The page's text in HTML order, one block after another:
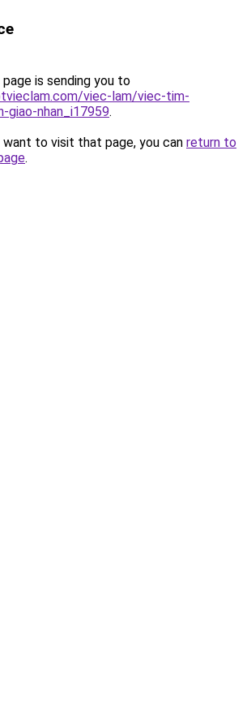
is sending you to
viec-lam/viec-tim-
giao-nhan_i17959.
to visit that page, you can return to
.